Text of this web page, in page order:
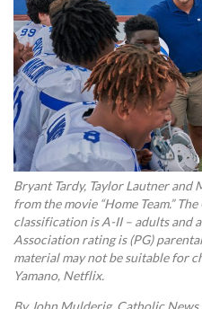
Bryant Tardy, Taylor Lautner and
from the movie “Home Team.”
classification is A-II – adults and
Association rating is (PG)
material may not be suitable for
Yamano, Netflix.